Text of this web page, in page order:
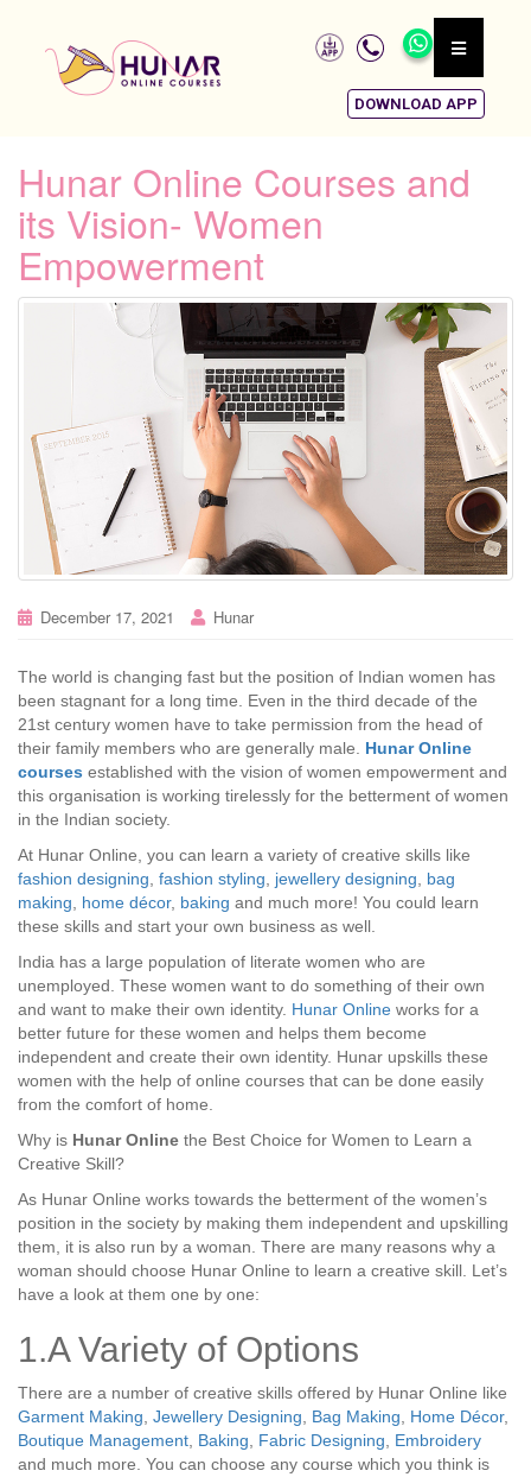
DOWNLOAD APP
Hunar Online Courses and
its Vision- Women
Empowerment
December 17, 2021 Hunar
The world is changing fast but the position of Indian women has
been stagnant for a long time. Even in the third decade of the
21st century women have to take permission from the head of
their family members who are generally male. Hunar Online
courses established with the vision of women empowerment and
this organisation is working tirelessly for the betterment of women
in the Indian society.
At Hunar Online, you can learn a variety of creative skills like
fashion designing fashion styling jewellery designing
bag
making
home décor, baking and much more! You could learn
these skills and start your own business as well.
India has a large population of literate women who are
unemployed. These women want to do something of their own
and want to make their own identity. Hunar Online works for a
better future for these women and helps them become
independent and create their own identity. Hunar upskills these
women with the help of online courses that can be done easily
from the comfort of home.
Why is Hunar Online the Best Choice for Women to Learn a
Creative Skill?
As Hunar Online works towards the betterment of the women’s
position in the society by making them independent and upskilling
them, it is also run by a woman. There are many reasons why a
woman should choose Hunar Online to learn a creative skill. Let’s
have a look at them one by one:
1.A Variety of Options
There are a number of creative skills offered by Hunar Online like
Garment Making Jewellery Designing Bag Making Home Décor,
Boutique Management Baking Fabric Designing
Embroidery
and much more. You can choose any course which you think is